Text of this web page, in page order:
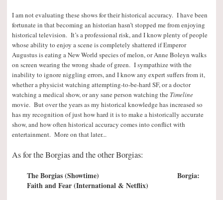
I am not evaluating these shows for their historical accuracy. I have been
fortunate in that becoming an historian hasn’t stopped me from enjoying
historical television. It’s a professional risk, and I know plenty of people
whose ability to enjoy a scene is completely shattered if Emperor
Augustus is eating a New World species of melon, or Anne Boleyn walks
on screen wearing the wrong shade of green. I sympathize with the
inability to ignore niggling errors, and I know any expert suffers from it,
whether a physicist watching attempting-to-be-hard SF, or a doctor
watching a medical show, or any sane person watching the Timeline
movie. But over the years as my historical knowledge has increased so
has my recognition of just how hard it is to make a historically accurate
show, and how often historical accuracy comes into conflict with
entertainment. More on that later...
As for the Borgias and the other Borgias:
The Borgias (Showtime) Borgia:
Faith and Fear (International & Netflix)